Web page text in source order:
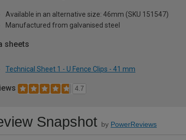
Available in an alternative size: 46mm (SKU 151547)
Manufactured from galvanised steel
sheets
Technical Sheet 1 - U Fence Clips - 41 mm
4.7
Snapshot by PowerReviews